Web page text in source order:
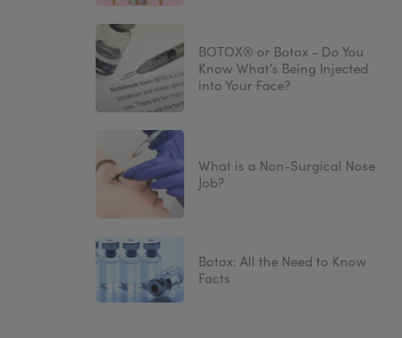
BOTOX® or Botox - Do You
Know What’s Being Injected
into Your Face?
What is a Non-Surgical Nose
Job?
Botox: All the Need to Know
Facts